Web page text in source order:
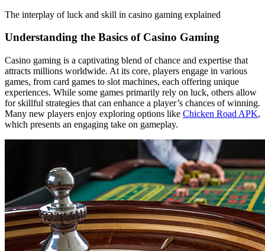
The interplay of luck and skill in casino gaming explained
Understanding the Basics of Casino Gaming
Casino gaming is a captivating blend of chance and expertise that
attracts millions worldwide. At its core, players engage in various
games, from card games to slot machines, each offering unique
experiences. While some games primarily rely on luck, others allow
for skillful strategies that can enhance a player’s chances of winning.
Many new players enjoy exploring options like Chicken Road APK,
which presents an engaging take on gameplay.